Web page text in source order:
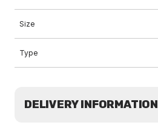
Size
Type
DELIVERY INFORMATION